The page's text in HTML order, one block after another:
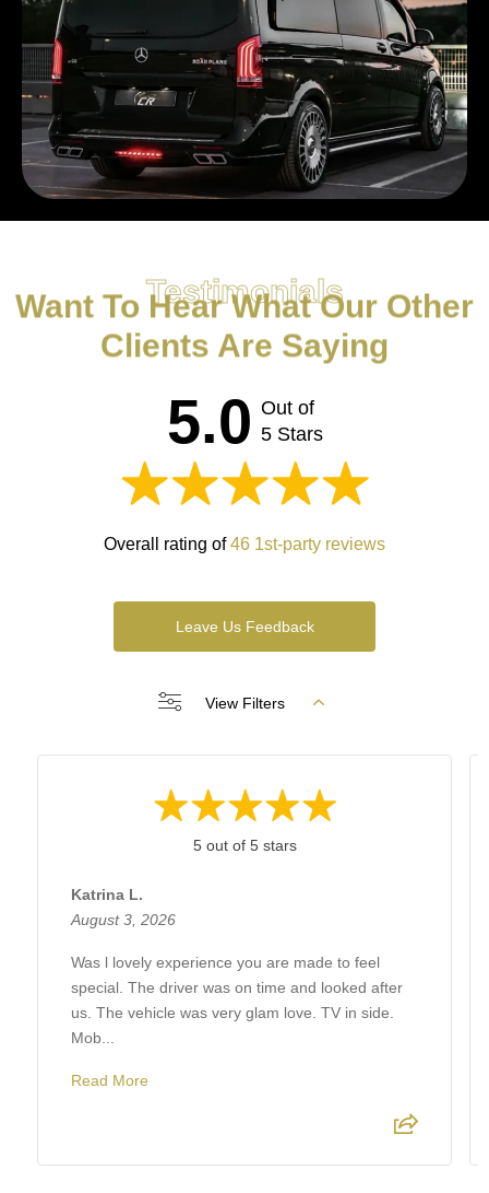
Testimonials
Want To Hear What Our Other
Clients Are Saying
5.0 Out of
5 Stars
Overall rating of46 1st-party reviews
Leave Us Feedback
View Filters
5 out of 5 stars
Katrina L.
August 3, 2026
Was l lovely experience you are made to feel
special. The driver was on time and looked after
us. The vehicle was very glam love. TV in side.
Mob...
Read More